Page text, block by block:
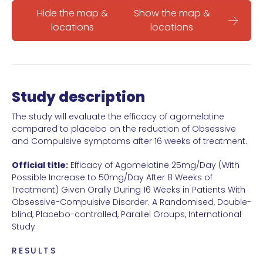
Hide the map &
locations
Show the map &
locations
Study description
The study will evaluate the efficacy of agomelatine
compared to placebo on the reduction of Obsessive
and Compulsive symptoms after 16 weeks of treatment.
Official title: Efficacy of Agomelatine 25mg/Day (With
Possible Increase to 50mg/Day After 8 Weeks of
Treatment) Given Orally During 16 Weeks in Patients With
Obsessive-Compulsive Disorder. A Randomised, Double-
blind, Placebo-controlled, Parallel Groups, International
Study
RESULTS